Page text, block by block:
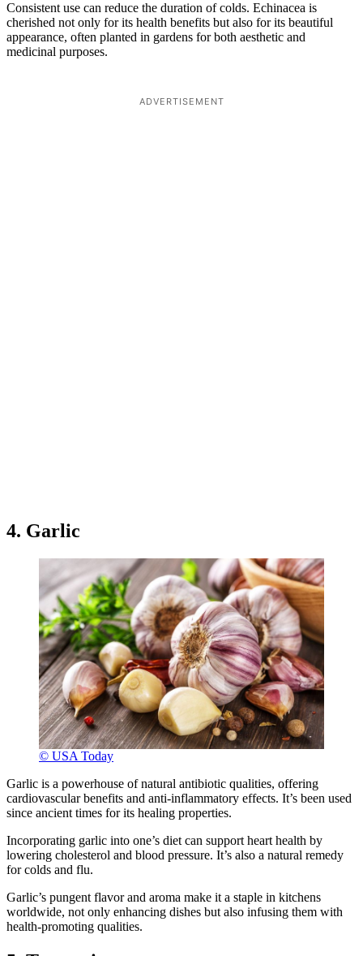
Consistent use can reduce the duration of colds. Echinacea is
cherished not only for its health benefits but also for its beautiful
appearance, often planted in gardens for both aesthetic and
medicinal purposes.
ADVERTISEMENT
4. Garlic
© USA Today
Garlic is a powerhouse of natural antibiotic qualities, offering
cardiovascular benefits and anti-inflammatory effects. It’s been used
since ancient times for its healing properties.
Incorporating garlic into one’s diet can support heart health by
lowering cholesterol and blood pressure. It’s also a natural remedy
for colds and flu.
Garlic’s pungent flavor and aroma make it a staple in kitchens
worldwide, not only enhancing dishes but also infusing them with
health-promoting qualities.